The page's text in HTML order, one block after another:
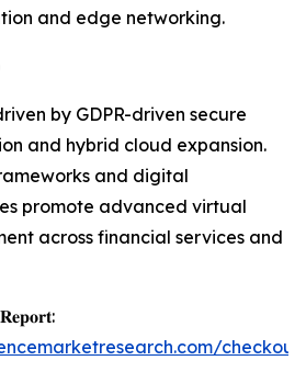
and edge networking.
by GDPR-driven secure
and hybrid cloud expansion.
and digital
promote advanced virtual
across financial services and